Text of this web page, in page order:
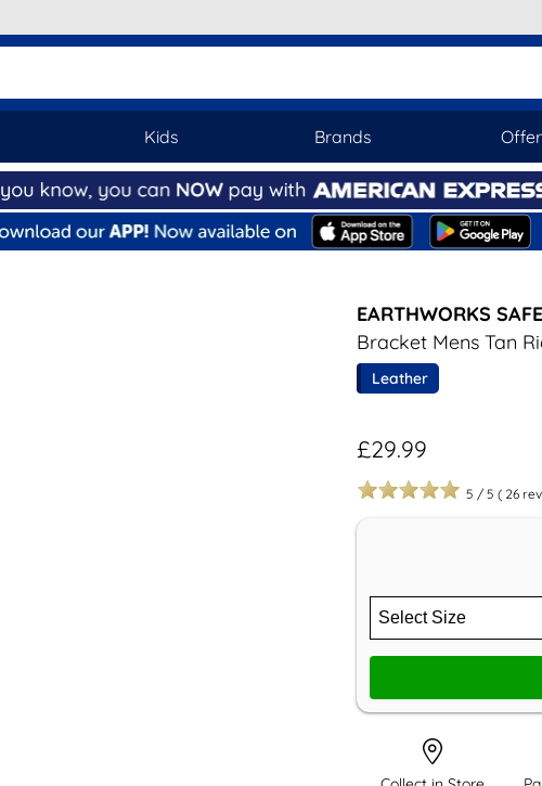
Kids Brands
EARTHWORKS
Bracket Mens Tan
Leather
£29.99
5 / 5 ( 26